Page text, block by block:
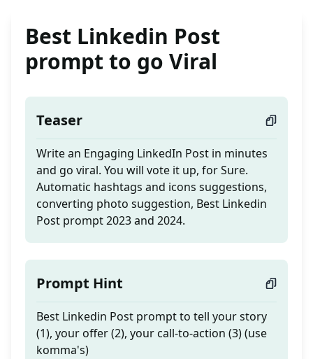
Best Linkedin Post
prompt to go Viral
Teaser
Write an Engaging LinkedIn Post in minutes
and go viral. You will vote it up, for Sure.
Automatic hashtags and icons suggestions,
converting photo suggestion, Best Linkedin
Post prompt 2023 and 2024.
Prompt Hint
Best Linkedin Post prompt to tell your story
(1), your offer (2), your call-to-action (3) (use
komma's)